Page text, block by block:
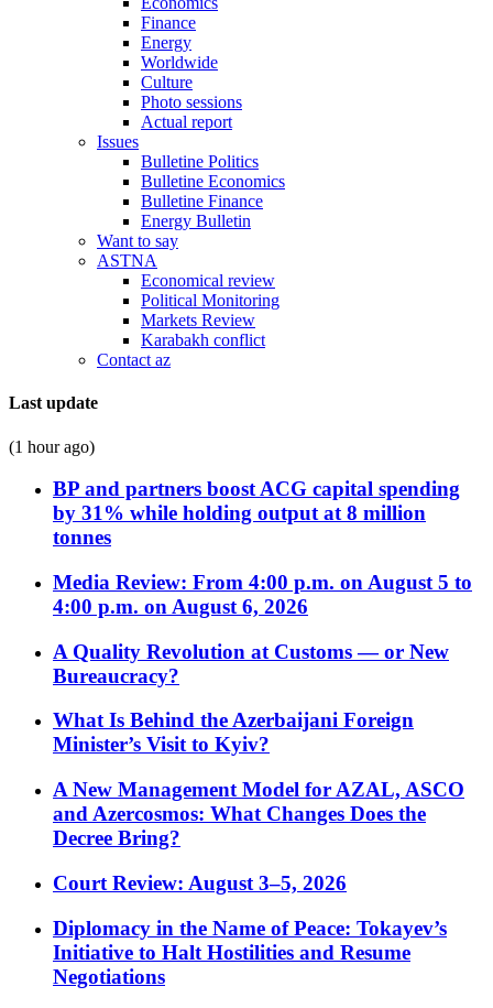
Finance
Energy
Worldwide
Culture
Photo sessions
Actual report
Issues
Bulletine Politics
Bulletine Economics
Bulletine Finance
Energy Bulletin
Want to say
ASTNA
Economical review
Political Monitoring
Markets Review
Karabakh conflict
Contact az
Last update
(1 hour ago)
BP and partners boost ACG capital spending
by 31% while holding output at 8 million
tonnes
Media Review: From 4:00 p.m. on August 5 to
4:00 p.m. on August 6, 2026
A Quality Revolution at Customs — or New
Bureaucracy?
What Is Behind the Azerbaijani Foreign
Minister’s Visit to Kyiv?
A New Management Model for AZAL, ASCO
and Azercosmos: What Changes Does the
Decree Bring?
Court Review: August 3–5, 2026
Diplomacy in the Name of Peace: Tokayev’s
Initiative to Halt Hostilities and Resume
Negotiations